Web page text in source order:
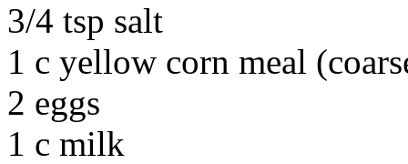
3/4 tsp salt
1 c yellow corn meal
2 eggs
1 c milk